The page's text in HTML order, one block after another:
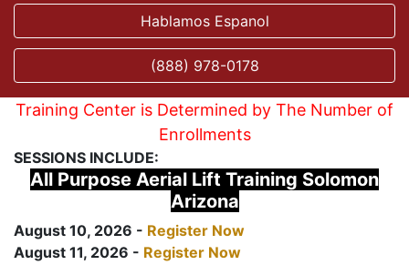
Hablamos Espanol
(888) 978-0178
Training Center is Determined by The Number of
Enrollments
SESSIONS INCLUDE:
All Purpose Aerial Lift Training Solomon
Arizona
August 10, 2026 - Register Now
August 11, 2026 - Register Now